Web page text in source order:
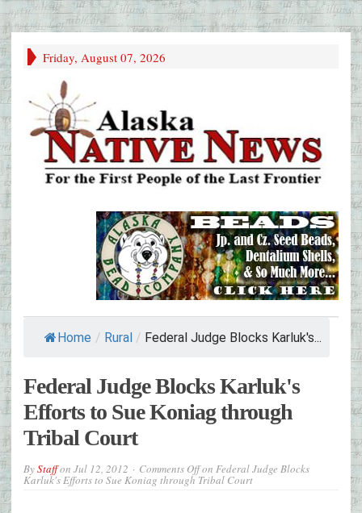
Friday, August 07, 2026
Home / Rural / Federal Judge Blocks Karluk's...
Federal Judge Blocks Karluk's
Efforts to Sue Koniag through
Tribal Court
ByStaffon Jul 12, 2012 Comments Offon Federal Judge Blocks
Karluk's Efforts to Sue Koniag through Tribal Court